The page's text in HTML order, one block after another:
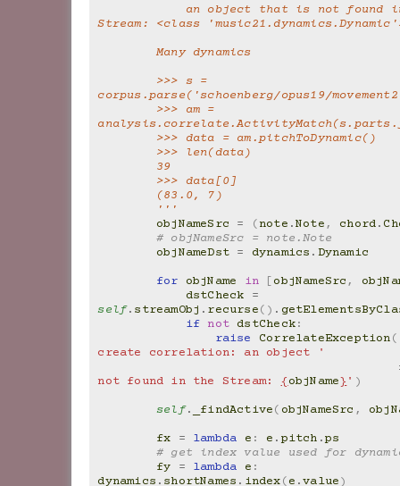
Stream: <class
        Many dynamics
corpus.parse('schoenberg/opus19/
        >>> data = am.pitchToDynamic()
        >>> len(data)
        39
        >>> data[0]
        (83.0, 7)
        '''
objNameSrc
= (note .Note, chord.
# objNameSrc = note.Note
objNameDst = dynamics . Dynamic
for
objName in [objNameSrc,
dstCheck
=
self. streamObj . recurse() .
if not dstCheck:
raise
CorrelateException(
create correlation: an object '
not found in the Stream: {objName} ' )
self. _findActive( objNameSrc ,
fx
= lambda e : e . pitch .ps
# get index value used for
fy
= lambda e :
dynamics . shortNames . index(e .value)